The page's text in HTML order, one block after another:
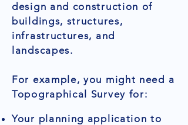
design and construction of
buildings, structures,
infrastructures, and
landscapes.
For example, you might need a
Topographical Survey for:
Your planning application to